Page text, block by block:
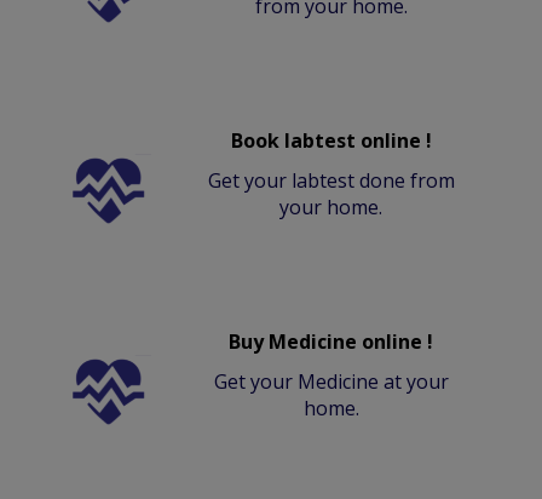
from your home.
Book labtest online !
Get your labtest done from
your home.
Buy Medicine online !
Get your Medicine at your
home.